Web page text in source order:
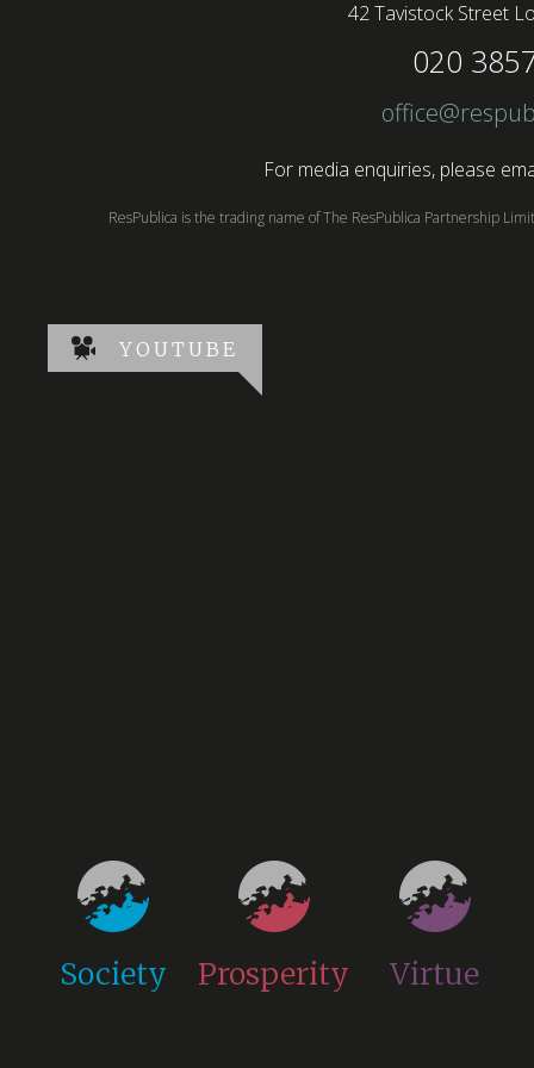
42 Tavistock Street
020
For media enquiries, please
ResPublica is the trading name of The ResPublica Partnership
YOUTUBE
Society Prosperity Virtue